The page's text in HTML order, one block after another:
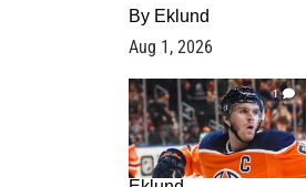
By Eklund
Aug 1, 2026
1